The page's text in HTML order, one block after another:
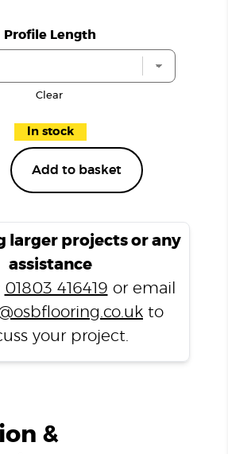
Profile Length
Clear
In stock
Add to basket
larger projects or any
assistance
01803 416419 or email
to
your project.
&